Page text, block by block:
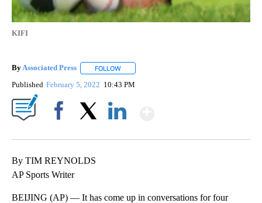
KIFI
ByAssociated Press FOLLOW
Published February 5, 2022 10:43 PM
By TIM REYNOLDS
AP Sports Writer
BEIJING (AP) — It has come up in conversations for four